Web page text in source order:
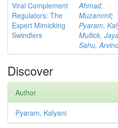
Viral Complement
Regulators: The
Expert Mimicking
Swindlers
Ahmad,
Muzammil;
Pyaram,
Mullick,
Sahu,
Discover
Author
Pyaram, Kalyani